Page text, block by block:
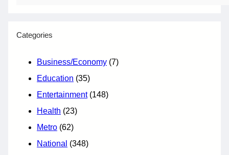
Categories
Business/Economy (7)
Education (35)
Entertainment(148)
Health (23)
Metro (62)
National (348)